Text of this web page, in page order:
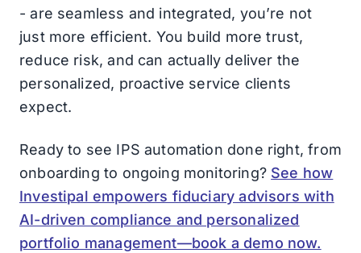
- are seamless and integrated, you’re not
just more efficient. You build more trust,
reduce risk, and can actually deliver the
personalized, proactive service clients
expect.
Ready to see IPS automation done right, from
onboarding to ongoing monitoring? See how
Investipal empowers fiduciary advisors with
AI-driven compliance and personalized
portfolio management—book a demo now.